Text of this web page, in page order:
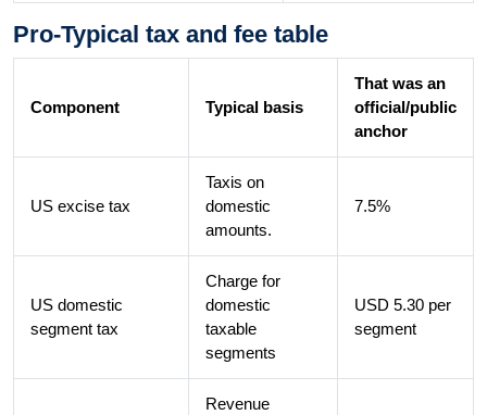
Pro-Typical tax and fee table
Component Typical basis
That was an
official/public
anchor
US excise tax
Taxis on
domestic
amounts.
7.5%
US domestic
segment tax
Charge for
domestic
taxable
segments
USD 5.30 per
segment
Revenue